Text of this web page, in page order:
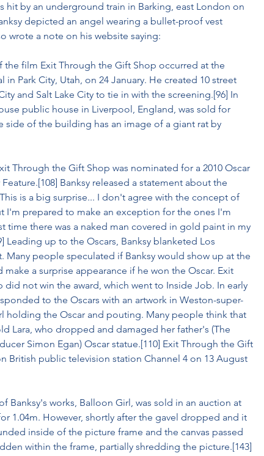
hit by an underground train in Barking, east London on
depicted an angel wearing a bullet-proof vest
wrote a note on his website saying:
the film Exit Through the Gift Shop occurred at the
in Park City, Utah, on 24 January. He created 10 street
and Salt Lake City to tie in with the screening.[96] In
public house in Liverpool, England, was sold for
side of the building has an image of a giant rat by
Through the Gift Shop was nominated for a 2010 Oscar
Banksy released a statement about the
is a big surprise... I don't agree with the concept of
I'm prepared to make an exception for the ones I'm
time there was a naked man covered in gold paint in my
Leading up to the Oscars, Banksy blanketed Los
Many people speculated if Banksy would show up at the
make a surprise appearance if he won the Oscar. Exit
did not win the award, which went to Inside Job. In early
to the Oscars with an artwork in Weston-super-
holding the Oscar and pouting. Many people think that
Lara, who dropped and damaged her father's (The
Simon Egan) Oscar statue.[110] Exit Through the Gift
British public television station Channel 4 on 13 August
Banksy's works, Balloon Girl, was sold in an auction at
1.04m. However, shortly after the gavel dropped and it
inside of the picture frame and the canvas passed
within the frame, partially shredding the picture.[143]